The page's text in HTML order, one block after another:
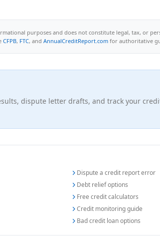
purposes and does not constitute legal, tax, or
CFPB, FTC, and AnnualCreditReport.com for authoritative
dispute letter drafts, and track your
Dispute a credit report error
Debt relief options
Free credit calculators
Credit monitoring guide
Bad credit loan options